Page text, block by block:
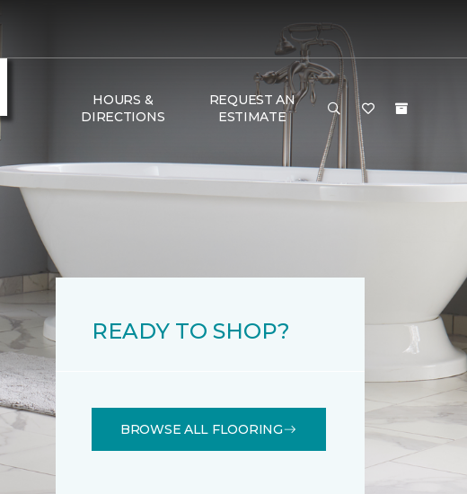
HOURS &
DIRECTIONS
REQUEST AN
ESTIMATE
READY TO SHOP?
BROWSE ALL FLOORING